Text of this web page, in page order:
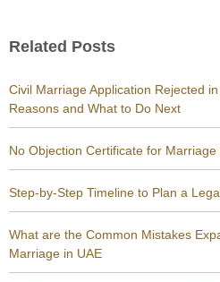
Related Posts
Civil Marriage Application Rejected
Reasons and What to Do Next
No Objection Certificate for Marriage
Step-by-Step Timeline to Plan a
What are the Common Mistakes
Marriage in UAE